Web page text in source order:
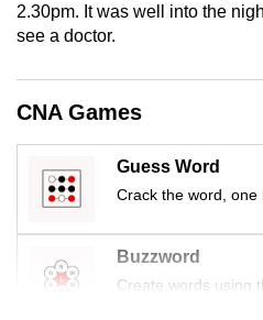
2.30pm. It was well into the
see a doctor.
CNA Games
Guess Word
Crack the word, one
Buzzword
Create words using
Upgraded
still
having
Contact
us